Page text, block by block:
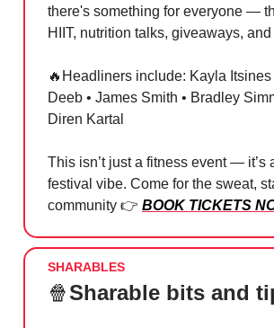
there's something for everyone —
HIIT, nutrition talks, giveaways, and
🔥 Headliners include: Kayla Itsines
Deeb • James Smith • Bradley
Diren Kartal
This isn’t just a fitness event — it’s
festival vibe. Come for the sweat,
community 👉 BOOK TICKETS
SHARABLES
🍿Sharable bits and